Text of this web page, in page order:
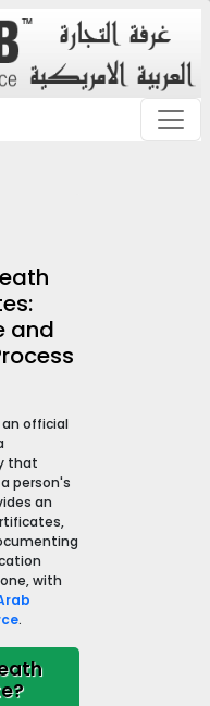
and
official
that
person's
an
with
.